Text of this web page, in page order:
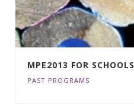
MPE2013 FOR SCHOOLS
PAST PROGRAMS